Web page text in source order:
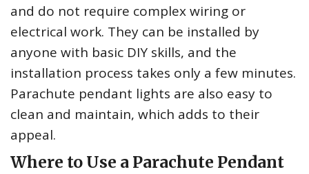
and do not require complex wiring or
electrical work. They can be installed by
anyone with basic DIY skills, and the
installation process takes only a few minutes.
Parachute pendant lights are also easy to
clean and maintain, which adds to their
appeal.
Where to Use a Parachute Pendant